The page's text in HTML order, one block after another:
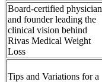
Board-certified physician
and founder leading the
clinical vision behind
Rivas Medical Weight
Loss
Tips and Variations for a